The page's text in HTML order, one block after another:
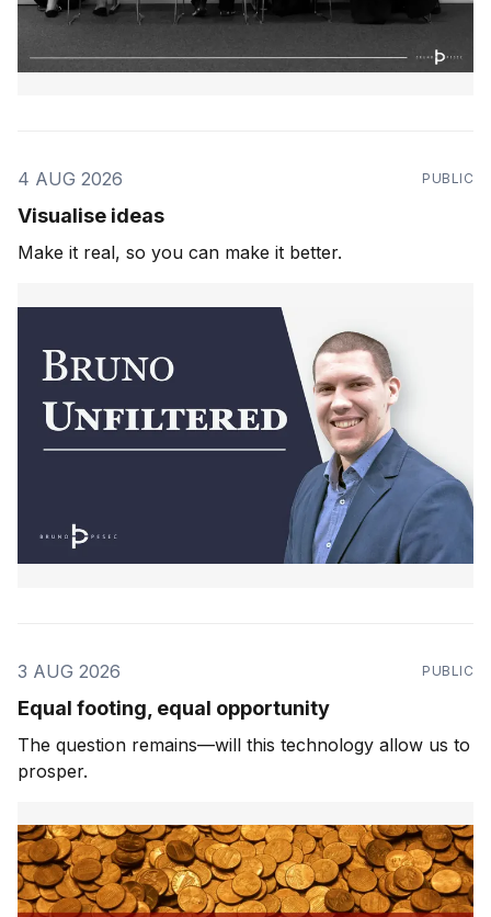
4 AUG 2026 PUBLIC
Visualise ideas
Make it real, so you can make it better.
3 AUG 2026 PUBLIC
Equal footing, equal opportunity
The question remains—will this technology allow us to
prosper.